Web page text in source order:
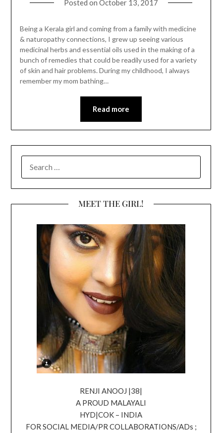
Posted on October 13, 2017
Being a Kerala girl and coming from a family with medicine
& naturopathy connections, I grew up seeing various
medicinal herbs and essential oils used in the making of a
bunch of remedies that could be readily used for a variety
of skin and hair problems. During my childhood, I always
remember my mom bathing…
Read more
FOR:
MEET THE GIRL!
RENJI ANOOJ |38|
A PROUD MALAYALI
HYD|COK – INDIA
FOR SOCIAL MEDIA/PR COLLABORATIONS/ADs ;